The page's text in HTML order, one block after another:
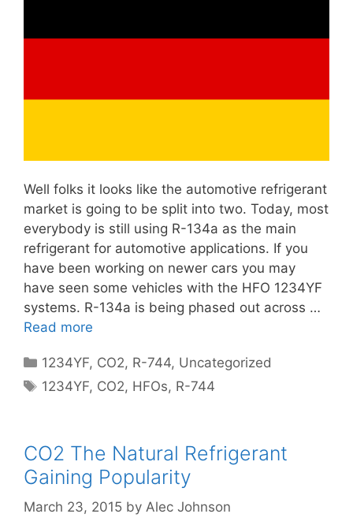
Well folks it looks like the automotive refrigerant
market is going to be split into two. Today, most
everybody is still using R-134a as the main
refrigerant for automotive applications. If you
have been working on newer cars you may
have seen some vehicles with the HFO 1234YF
systems. R-134a is being phased out across …
Read more
Categories
1234YF, CO2, R-744, Uncategorized
Tags
1234YF, CO2, HFOs, R-744
CO2 The Natural Refrigerant
Gaining Popularity
March 23, 2015 by Alec Johnson